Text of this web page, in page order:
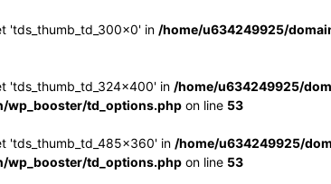
'tds_thumb_td_300x0' in /home/u634249925/
'tds_thumb_td_324x400' in /home/u634249925/
wp_booster/td_options.php on line 53
'tds_thumb_td_485x360' in /home/u634249925/
wp_booster/td_options.php on line 53